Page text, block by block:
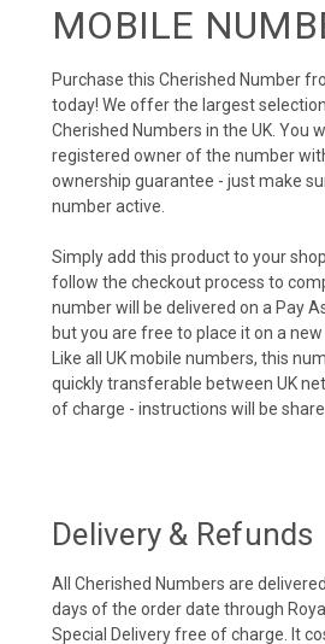
MOBILE
Purchase this Cherished Number
today! We offer the largest
Cherished Numbers in the UK. You
registered owner of the number
ownership guarantee - just make
number active.
Simply add this product to your
follow the checkout process to
number will be delivered on a Pay
but you are free to place it on a
Like all UK mobile numbers, this
quickly transferable between UK
of charge - instructions will be
Delivery & Refunds
All Cherished Numbers are
days of the order date through
Special Delivery free of charge. It